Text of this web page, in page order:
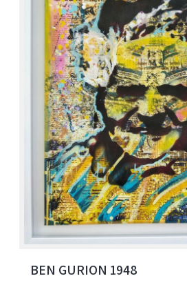
BEN GURION 1948